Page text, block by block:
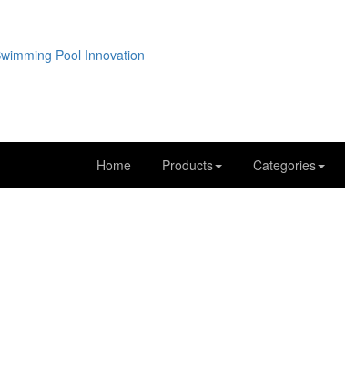
Home
Products Categories